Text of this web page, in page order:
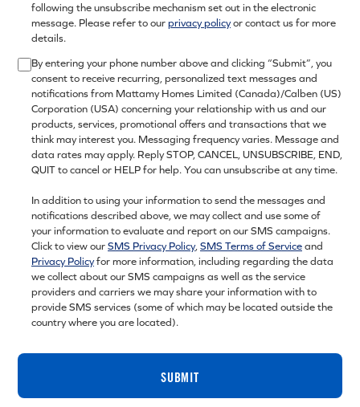
following the unsubscribe mechanism set out in the electronic
message. Please refer to ourprivacy policyor contact us for more
details.
By entering your phone number above and clicking “Submit”, you
consent to receive recurring, personalized text messages and
notifications from Mattamy Homes Limited (Canada)/Calben (US)
Corporation (USA) concerning your relationship with us and our
products, services, promotional offers and transactions that we
think may interest you. Messaging frequency varies. Message and
data rates may apply. Reply STOP, CANCEL, UNSUBSCRIBE, END,
QUIT to cancel or HELP for help. You can unsubscribe at any time.
In addition to using your information to send the messages and
notifications described above, we may collect and use some of
your information to evaluate and report on our SMS campaigns.
Click to view ourSMS Privacy Policy,SMS Terms of Serviceand
Privacy Policyfor more information, including regarding the data
we collect about our SMS campaigns as well as the service
providers and carriers we may share your information with to
provide SMS services (some of which may be located outside the
country where you are located).
SUBMIT